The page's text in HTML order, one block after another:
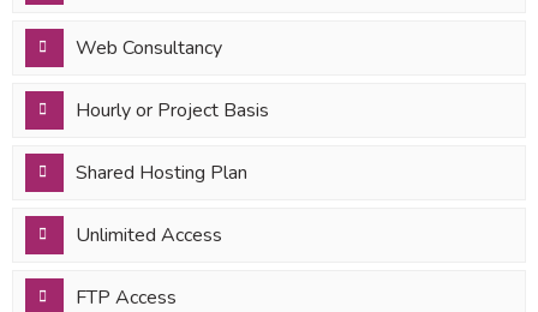
Web Consultancy
Hourly or Project Basis
Shared Hosting Plan
Unlimited Access
FTP Access